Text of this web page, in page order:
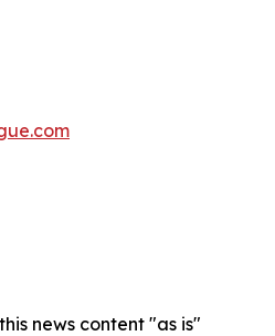
news content "as is"